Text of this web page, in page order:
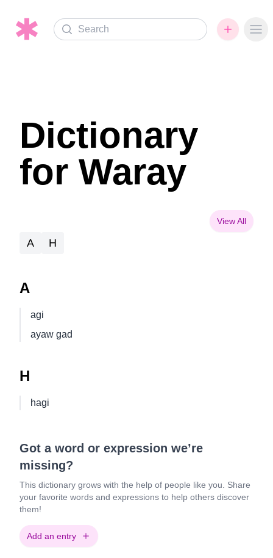
Search
Dictionary
for Waray
View All
A H
A
agi
ayaw gad
H
hagi
Got a word or expression we’re
missing?
This dictionary grows with the help of people like you. Share
your favorite words and expressions to help others discover
them!
Add an entry